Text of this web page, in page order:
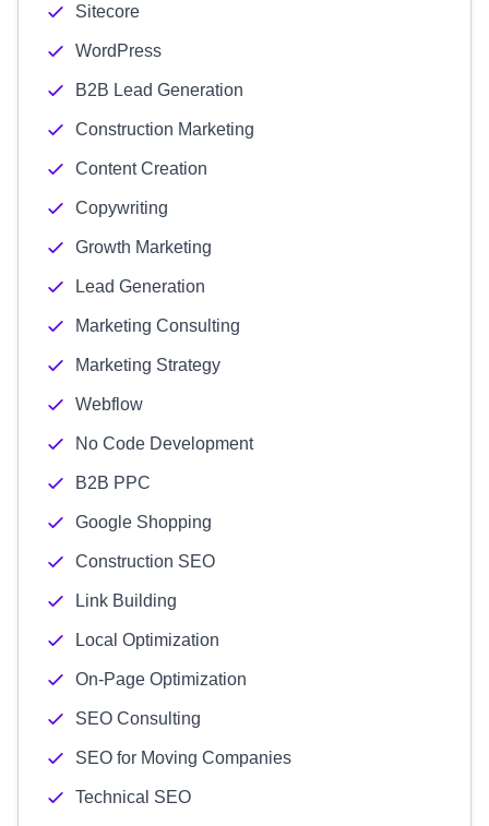
Sitecore
WordPress
B2B Lead Generation
Construction Marketing
Content Creation
Copywriting
Growth Marketing
Lead Generation
Marketing Consulting
Marketing Strategy
Webflow
No Code Development
B2B PPC
Google Shopping
Construction SEO
Link Building
Local Optimization
On-Page Optimization
SEO Consulting
SEO for Moving Companies
Technical SEO